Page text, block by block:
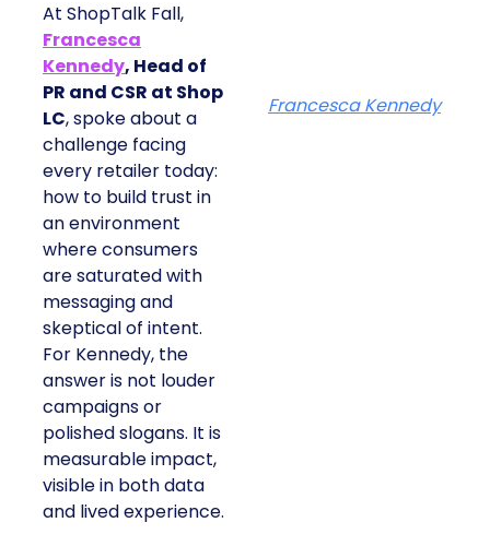
At ShopTalk Fall,
Francesca
Kennedy, Head of
PR and CSR at Shop
LC, spoke about a
challenge facing
every retailer today:
how to build trust in
an environment
where consumers
are saturated with
messaging and
skeptical of intent.
For Kennedy, the
answer is not louder
campaigns or
polished slogans. It is
measurable impact,
visible in both data
and lived experience.
Francesca Kennedy